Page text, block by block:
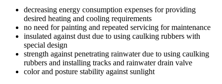
decreasing energy consumption expenses for providing
desired heating and cooling requirements
no need for painting and repeated servicing for maintenance
insulated against dust due to using caulking rubbers with
special design
strength against penetrating rainwater due to using caulking
rubbers and installing tracks and rainwater drain valve
color and posture stability against sunlight